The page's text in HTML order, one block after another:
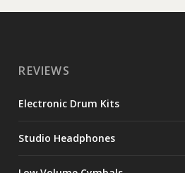
REVIEWS
Electronic Drum Kits
Studio Headphones